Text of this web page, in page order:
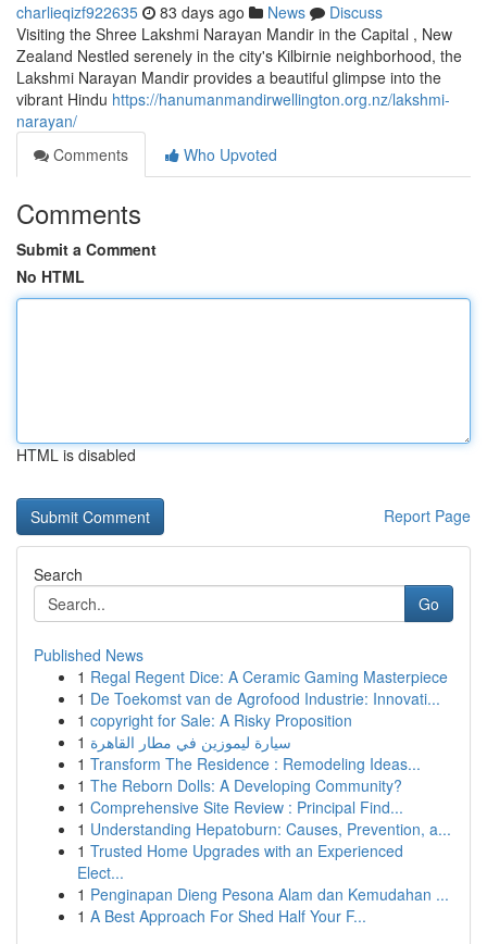
charlieqizf922635 83 days ago News
Discuss
Visiting the Shree Lakshmi Narayan Mandir in the Capital , New
Zealand Nestled serenely in the city's Kilbirnie neighborhood, the
Lakshmi Narayan Mandir provides a beautiful glimpse into the
vibrant Hindu https://hanumanmandirwellington.org.nz/lakshmi-
narayan/
Comments
Who Upvoted
Comments
Submit a Comment
No HTML
HTML is disabled
Report Page
Search
Go
Published News
1 Regal Regent Dice: A Ceramic Gaming Masterpiece
1 De Toekomst van de Agrofood Industrie: Innovati...
1 copyright for Sale: A Risky Proposition
1 سيارة ليموزين في مطار القاهرة
1 Transform The Residence : Remodeling Ideas...
1 The Reborn Dolls: A Developing Community?
1 Comprehensive Site Review : Principal Find...
1 Understanding Hepatoburn: Causes, Prevention, a...
1 Trusted Home Upgrades with an Experienced
Elect...
1 Penginapan Dieng Pesona Alam dan Kemudahan ...
1 A Best Approach For Shed Half Your F...